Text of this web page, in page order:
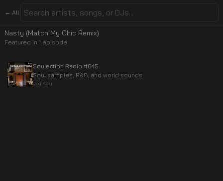
← All
Nasty (Match My Chic Remix)
Featured in 1 episode
Soulection Radio #645
Soul samples, R&B, and world sounds.
Joe Kay